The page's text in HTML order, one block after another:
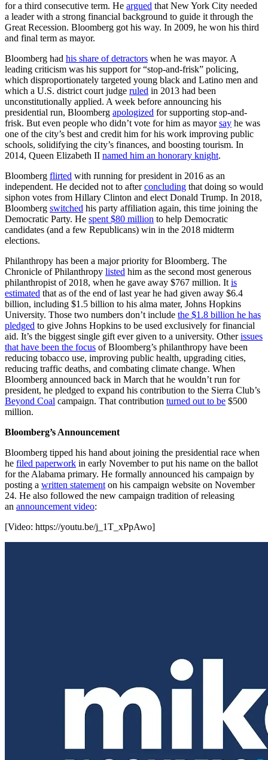
for a third consecutive term. He argued that New York City needed
a leader with a strong financial background to guide it through the
Great Recession. Bloomberg got his way. In 2009, he won his third
and final term as mayor.
Bloomberg had his share of detractors when he was mayor. A
leading criticism was his support for “stop-and-frisk” policing,
which disproportionately targeted young black and Latino men and
which a U.S. district court judge ruled in 2013 had been
unconstitutionally applied. A week before announcing his
presidential run, Bloomberg apologized for supporting stop-and-
frisk. But even people who didn’t vote for him as mayorsay he was
one of the city’s best and credit him for his work improving public
schools, solidifying the city’s finances, and boosting tourism. In
2014, Queen Elizabeth II named him an honorary knight.
Bloomberg flirted with running for president in 2016 as an
independent. He decided not to afterconcluding that doing so would
siphon votes from Hillary Clinton and elect Donald Trump. In 2018,
Bloomberg switched his party affiliation again, this time joining the
Democratic Party. He spent $80 million to help Democratic
candidates (and a few Republicans) win in the 2018 midterm
elections.
Philanthropy has been a major priority for Bloomberg. The
Chronicle of Philanthropy listed him as the second most generous
philanthropist of 2018, when he gave away $767 million. It is
estimated that as of the end of last year he had given away $6.4
billion, including $1.5 billion to his alma mater, Johns Hopkins
University. Those two numbers don’t include the $1.8 billion he has
pledged to give Johns Hopkins to be used exclusively for financial
aid. It’s the biggest single gift ever given to a university. Otherissues
that have been the focus of Bloomberg’s philanthropy have been
reducing tobacco use, improving public health, upgrading cities,
reducing traffic deaths, and combating climate change. When
Bloomberg announced back in March that he wouldn’t run for
president, he pledged to expand his contribution to the Sierra Club’s
Beyond Coal campaign. That contribution turned out to be $500
million.
Bloomberg’s Announcement
Bloomberg tipped his hand about joining the presidential race when
he filed paperwork in early November to put his name on the ballot
for the Alabama primary. He formally announced his campaign by
posting a written statement on his campaign website on November
24. He also followed the new campaign tradition of releasing
an announcement video:
[Video: https://youtu.be/j_1T_xPpAwo]